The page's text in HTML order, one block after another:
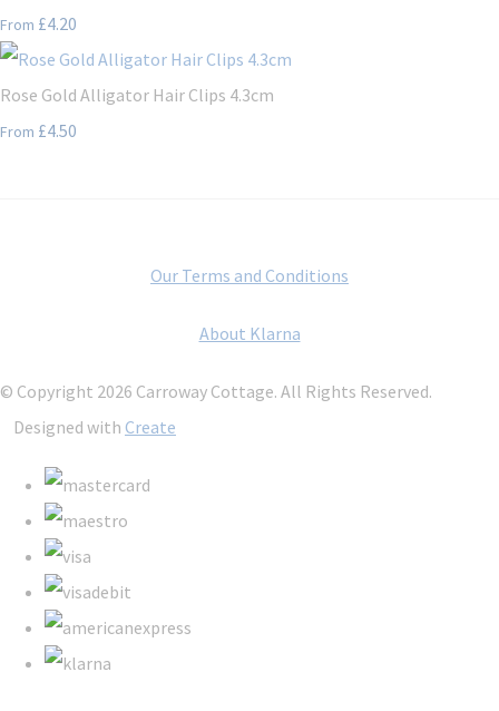
From £4.20
Rose Gold Alligator Hair Clips 4.3cm
From £4.50
Our Terms and Conditions
About Klarna
© Copyright 2026 Carroway Cottage. All Rights Reserved.
Designed with Create